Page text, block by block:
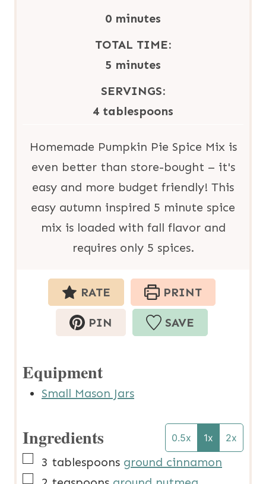
u
e
s
0m
i
t
e
minutes
TOTAL TIME:
5 m
i
n
t
e
s
minutes
SERVINGS:
4 tablespoons
Homemade Pumpkin Pie Spice Mix is
even better than store-bought – it's
easy and more budget friendly! This
easy autumn inspired 5 minute spice
mix is loaded with fall flavor and
requires only 5 spices.
RATE PRINT
PIN SAVE
Equipment
Small Mason Jars
Ingredients 0.5x 1x 2x
▢
3 tablespoons ground cinnamon
▢